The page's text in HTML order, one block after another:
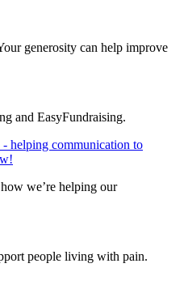
generosity can help improve
and EasyFundraising.
helping communication to
we’re helping our
people living with pain.